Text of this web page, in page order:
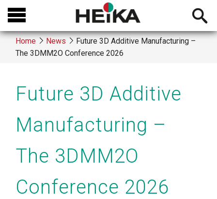
Skip
main
content
Open
Home News
Future 3D Additive Manufacturing –
The 3DMM2O Conference 2026
Future 3D Additive
Manufacturing –
The 3DMM2O
Conference 2026